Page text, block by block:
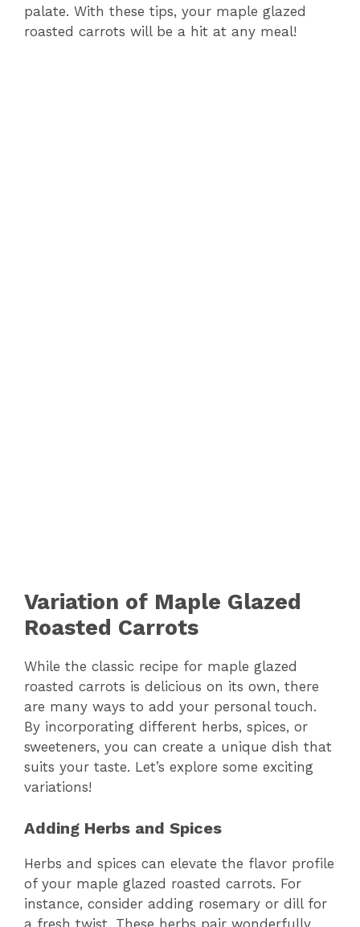
palate. With these tips, your maple glazed
roasted carrots will be a hit at any meal!
Variation of Maple Glazed
Roasted Carrots
While the classic recipe for maple glazed
roasted carrots is delicious on its own, there
are many ways to add your personal touch.
By incorporating different herbs, spices, or
sweeteners, you can create a unique dish that
suits your taste. Let’s explore some exciting
variations!
Adding Herbs and Spices
Herbs and spices can elevate the flavor profile
of your maple glazed roasted carrots. For
instance, consider adding rosemary or dill for
a fresh twist. These herbs pair wonderfully